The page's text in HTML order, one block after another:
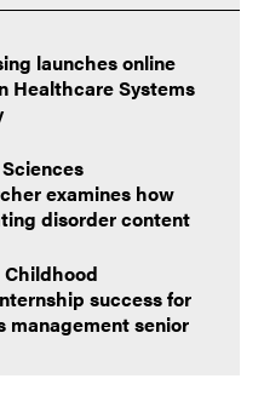
launches online
Healthcare Systems
examines how
disorder content
success for
management senior